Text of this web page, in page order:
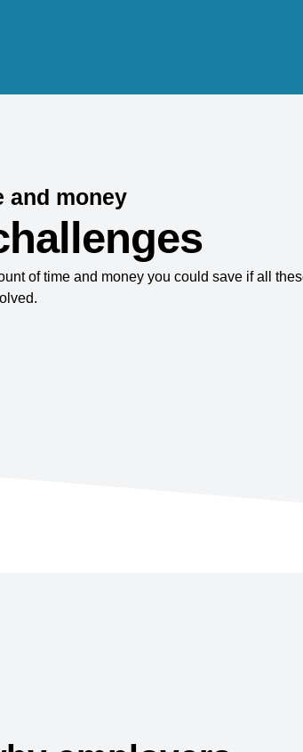
and money
of time and money you could save if all